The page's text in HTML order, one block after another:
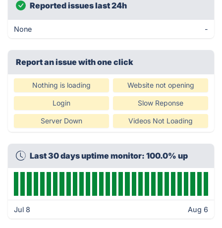
Reported issues last 24h
None -
Report an issue with one click
Nothing is loading Website not opening
Login Slow Reponse
Server Down Videos Not Loading
Last 30 days uptime monitor: 100.0% up
Jul 8 Aug 6